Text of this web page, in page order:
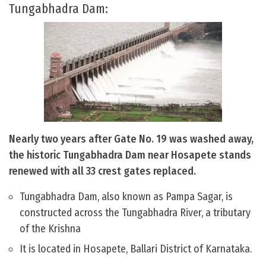
Tungabhadra Dam:
Nearly two years after Gate No. 19 was washed away,
the historic Tungabhadra Dam near Hosapete stands
renewed with all 33 crest gates replaced.
Tungabhadra Dam, also known as Pampa Sagar, is
constructed across the Tungabhadra River, a tributary
of the Krishna
It is located in Hosapete, Ballari District of Karnataka.